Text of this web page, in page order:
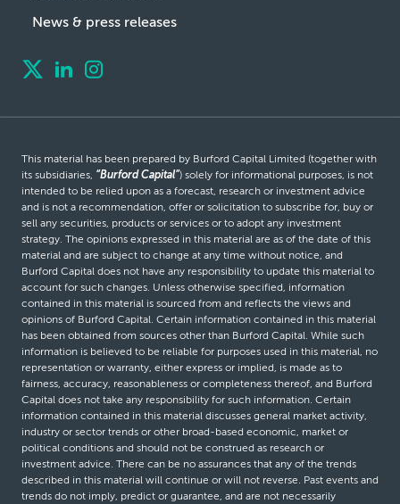
News & press releases
This material has been prepared by Burford Capital Limited (together with
its subsidiaries, “Burford Capital”) solely for informational purposes, is not
intended to be relied upon as a forecast, research or investment advice
and is not a recommendation, offer or solicitation to subscribe for, buy or
sell any securities, products or services or to adopt any investment
strategy. The opinions expressed in this material are as of the date of this
material and are subject to change at any time without notice, and
Burford Capital does not have any responsibility to update this material to
account for such changes. Unless otherwise specified, information
contained in this material is sourced from and reflects the views and
opinions of Burford Capital. Certain information contained in this material
has been obtained from sources other than Burford Capital. While such
information is believed to be reliable for purposes used in this material, no
representation or warranty, either express or implied, is made as to
fairness, accuracy, reasonableness or completeness thereof, and Burford
Capital does not take any responsibility for such information. Certain
information contained in this material discusses general market activity,
industry or sector trends or other broad-based economic, market or
political conditions and should not be construed as research or
investment advice. There can be no assurances that any of the trends
described in this material will continue or will not reverse. Past events and
trends do not imply, predict or guarantee, and are not necessarily